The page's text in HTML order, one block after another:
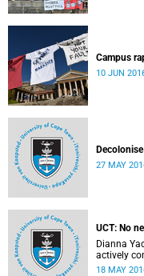
Campus
10 JUN
27 MAY
UCT: No
Dianna
actively
18 MAY